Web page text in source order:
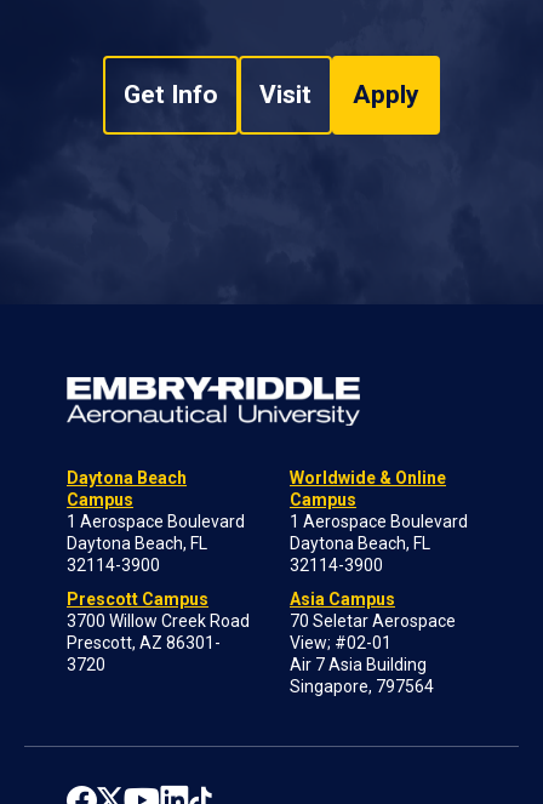
Get Info Visit Apply
Daytona Beach
Campus
1 Aerospace Boulevard
Daytona Beach, FL
32114-3900
Prescott Campus
3700 Willow Creek Road
Prescott, AZ 86301-
3720
Worldwide & Online
Campus
1 Aerospace Boulevard
Daytona Beach, FL
32114-3900
Asia Campus
70 Seletar Aerospace
View; #02-01
Air 7 Asia Building
Singapore, 797564